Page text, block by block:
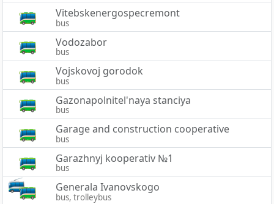
Vitebskenergospecremont
bus
Vodozabor
bus
Vojskovoj gorodok
bus
Gazonapolnitel'naya stanciya
bus
Garage and construction cooperative
bus
Garazhnyj kooperativ №1
bus
Generala Ivanovskogo
bus, trolleybus